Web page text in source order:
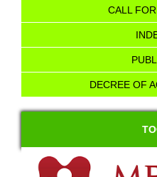
CALL
DECREE OF